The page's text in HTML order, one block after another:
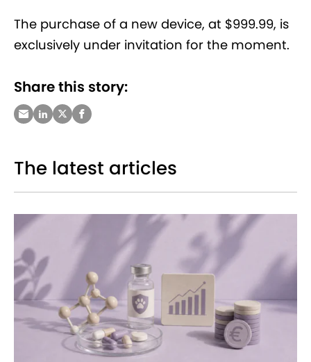
The purchase of a new device, at $999.99, is
exclusively under invitation for the moment.
Share this story:
The latest articles